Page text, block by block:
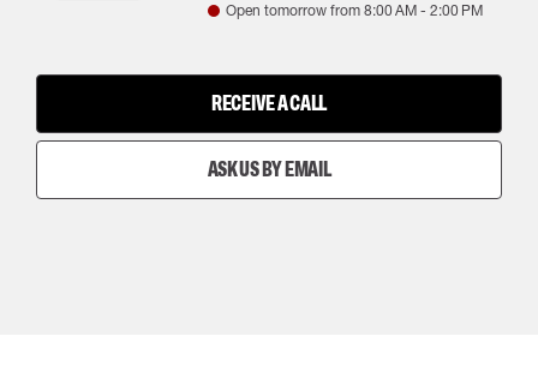
Open tomorrow from 8:00 AM- 2:00 PM
RECEIVE A CALL
ASK US BY EMAIL